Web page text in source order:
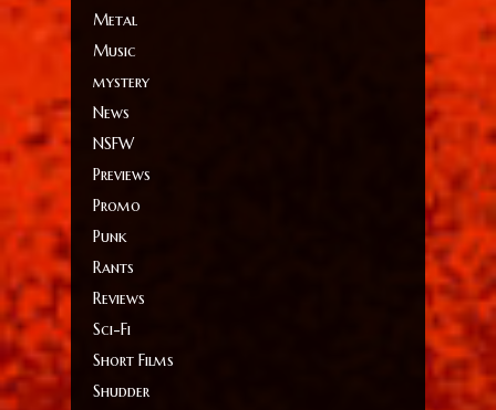
Metal
Music
mystery
News
NSFW
Previews
Promo
Punk
Rants
Reviews
Sci-Fi
Short Films
Shudder